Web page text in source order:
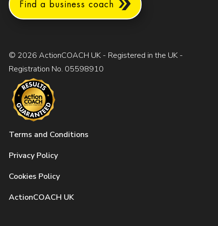
Find a business coach
© 2026 ActionCOACH UK - Registered in the UK -
Registration No. 05598910
Terms and Conditions
Privacy Policy
Cookies Policy
ActionCOACH UK